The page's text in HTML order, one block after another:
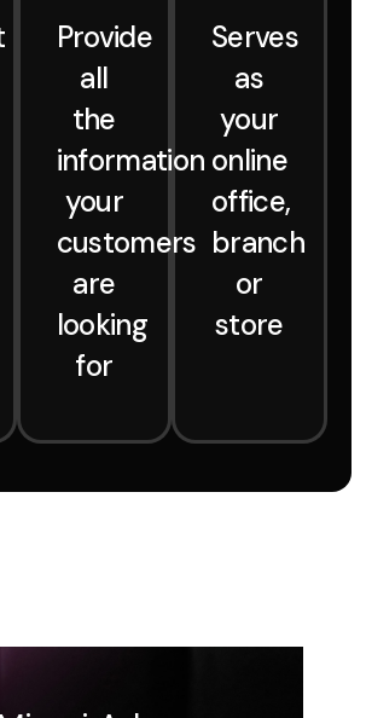
Provide
all
the
information
your
customers
are
looking
for
Serves
as
your
online
office,
branch
or
store